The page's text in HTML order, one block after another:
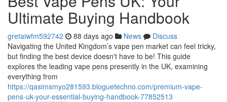
Ultimate Buying Handbook
gretaiwfm592742 88 days ago News
Discuss
Navigating the United Kingdom’s vape pen market can feel tricky,
but finding the best device doesn't have to be! This guide
explores the leading vape pens presently in the UK, examining
everything from
https://qasimsmyo281593.bloguetechno.com/premium-vape-
pens-uk-your-essential-buying-handbook-77852513